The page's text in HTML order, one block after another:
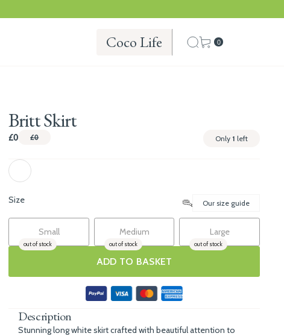
Coco Life 0
Britt Skirt
£0 £0 Only 1 left
Size Our size guide
Small
out of stock
Medium
out of stock
Large
out of stock
ADD TO BASKET
Description
Stunning long white skirt crafted with beautiful attention to